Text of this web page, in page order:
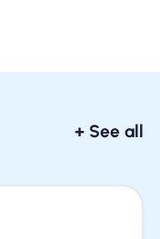
+ See all